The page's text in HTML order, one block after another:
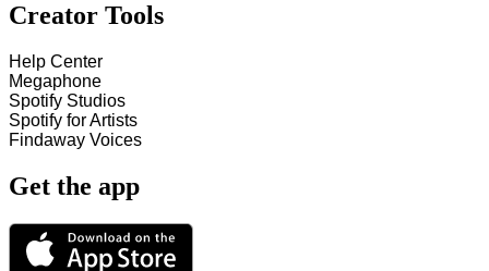
Creator Tools
Help Center
Megaphone
Spotify Studios
Spotify for Artists
Findaway Voices
Get the app